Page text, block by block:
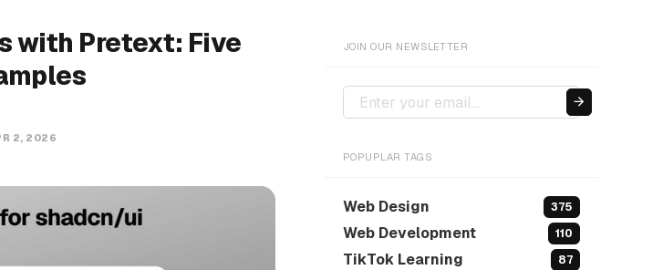
with Pretext: Five
2, 2026
JOIN OUR NEWSLETTER
POPUPLAR TAGS
Web Design 375
Web Development 110
TikTok Learning 87